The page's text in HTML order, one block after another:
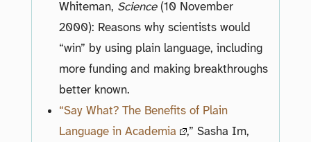
Whiteman, Science(10 November
2000): Reasons why scientists would
“win” by using plain language, including
more funding and making breakthroughs
better known.
“Say What? The Benefits of Plain
Language in Academia
,” Sasha Im,